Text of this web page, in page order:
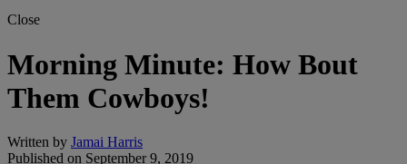
Close
Morning Minute: How Bout
Them Cowboys!
Written by Jamai Harris
Published on September 9, 2019